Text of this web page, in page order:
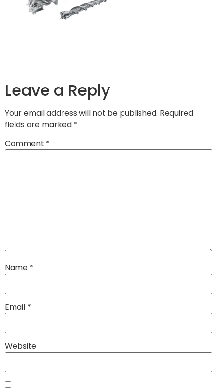
Leave a Reply
Your email address will not be published. Required
fields are marked *
Comment *
Name *
Email *
Website